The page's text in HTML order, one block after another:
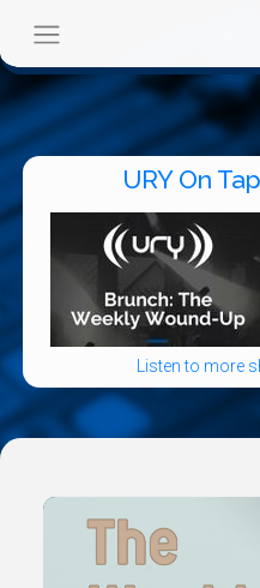
URY On Tap
Listen to more